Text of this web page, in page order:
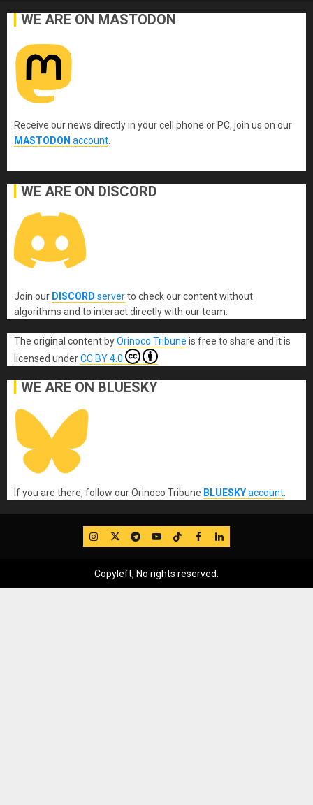
WE ARE ON MASTODON
Receive our news directly in your cell phone or PC, join us on our
MASTODON account.
WE ARE ON DISCORD
Join our DISCORD serverto check our content without
algorithms and to interact directly with our team.
The original content byOrinoco Tribune is free to share and it is
licensed underCC BY 4.0
WE ARE ON BLUESKY
If you are there, follow our Orinoco Tribune BLUESKYaccount.
IG TwitterTelegram
YouTube
TikTok
FB LinkedIn
Copyleft, No rights reserved.